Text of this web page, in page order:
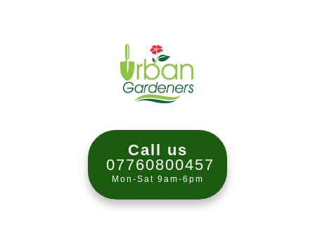
Call us
07760800457
Mon-Sat 9am-6pm